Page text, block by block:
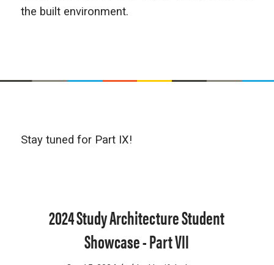
the built environment.
Stay tuned for Part IX!
2024 Study Architecture Student
Showcase - Part VII